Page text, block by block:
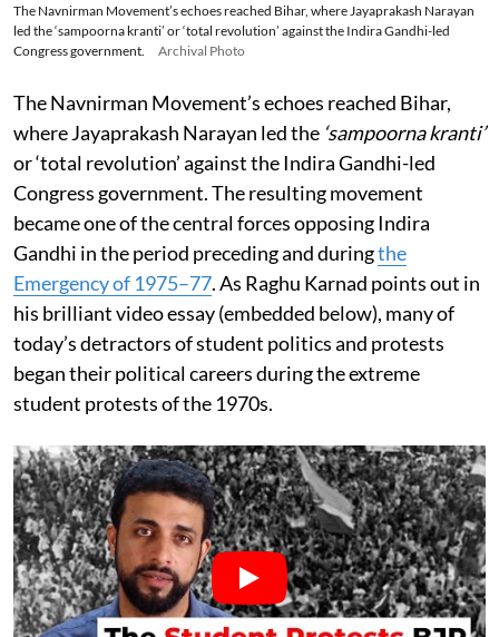
The Navnirman Movement’s echoes reached Bihar, where Jayaprakash Narayan
led the ‘sampoorna kranti’ or ‘total revolution’ against the Indira Gandhi-led
Congress government.
Archival Photo
The Navnirman Movement’s echoes reached Bihar,
where Jayaprakash Narayan led the ‘sampoorna kranti’
or ‘total revolution’ against the Indira Gandhi-led
Congress government. The resulting movement
became one of the central forces opposing Indira
Gandhi in the period preceding and duringthe
Emergency of 1975–77. As Raghu Karnad points out in
his brilliant video essay (embedded below), many of
today’s detractors of student politics and protests
began their political careers during the extreme
student protests of the 1970s.